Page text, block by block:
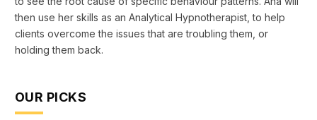
then use her skills as an Analytical Hypnotherapist, to help
clients overcome the issues that are troubling them, or
holding them back.
OUR PICKS